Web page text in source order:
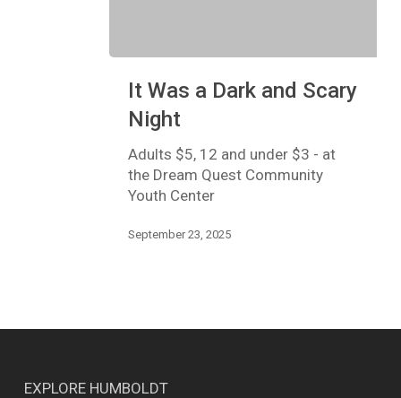
Was
Dark
and
Scary
Night
It Was a Dark and Scary
Night
Adults $5, 12 and under $3 - at
the Dream Quest Community
Youth Center
September 23, 2025
EXPLORE HUMBOLDT